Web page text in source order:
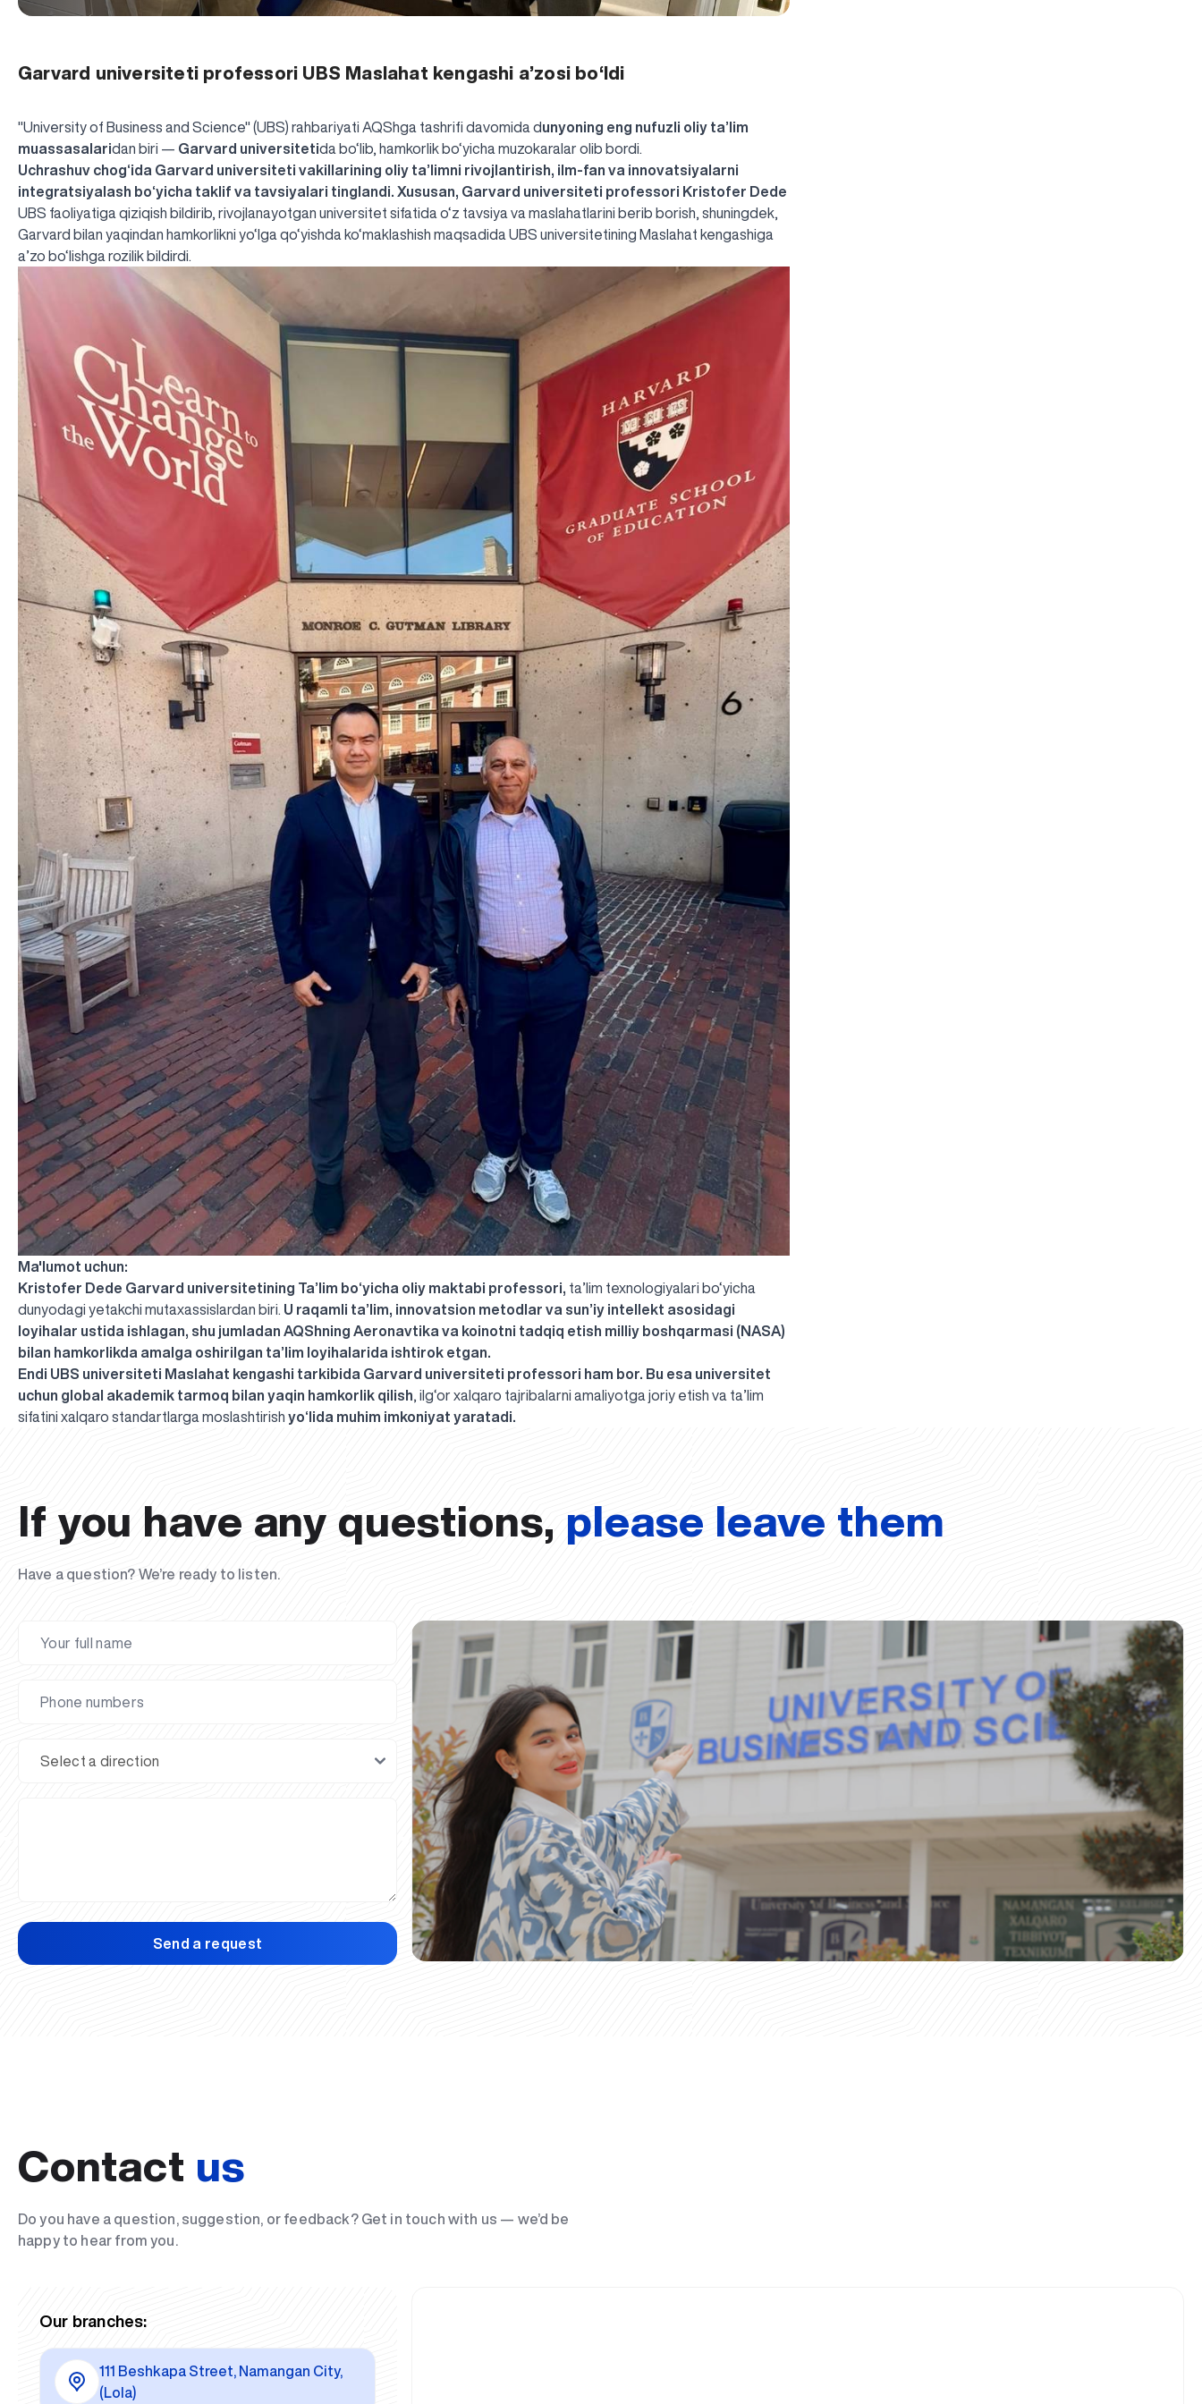
Garvard universiteti professori UBS Maslahat kengashi a’zosi bo‘ldi
"University of Business and Science" (UBS) rahbariyati AQShga tashrifi davomida dunyoning eng nufuzli oliy ta’lim
muassasalaridan biri — Garvard universitetida bo‘lib, hamkorlik bo‘yicha muzokaralar olib bordi.
Uchrashuv chog‘ida Garvard universiteti vakillarining oliy ta’limni rivojlantirish, ilm-fan va innovatsiyalarni
integratsiyalash bo‘yicha taklif va tavsiyalari tinglandi. Xususan, Garvard universiteti professori Kristofer Dede
UBS faoliyatiga qiziqish bildirib, rivojlanayotgan universitet sifatida o‘z tavsiya va maslahatlarini berib borish, shuningdek,
Garvard bilan yaqindan hamkorlikni yo‘lga qo‘yishda ko‘maklashish maqsadida UBS universitetining Maslahat kengashiga
a’zo bo‘lishga rozilik bildirdi.
Ma'lumot uchun:
Kristofer Dede Garvard universitetining Ta’lim bo‘yicha oliy maktabi professori, ta’lim texnologiyalari bo‘yicha
dunyodagi yetakchi mutaxassislardan biri. U raqamli ta’lim, innovatsion metodlar va sun’iy intellekt asosidagi
loyihalar ustida ishlagan, shu jumladan AQShning Aeronavtika va koinotni tadqiq etish milliy boshqarmasi (NASA)
bilan hamkorlikda amalga oshirilgan ta’lim loyihalarida ishtirok etgan.
Endi UBS universiteti Maslahat kengashi tarkibida Garvard universiteti professori ham bor. Bu esa universitet
uchun global akademik tarmoq bilan yaqin hamkorlik qilish, ilg‘or xalqaro tajribalarni amaliyotga joriy etish va ta’lim
sifatini xalqaro standartlarga moslashtirish yo‘lida muhim imkoniyat yaratadi.
If you have any questions, please leave them
Have a question? We’re ready to listen.
Send a request
Contact us
Do you have a question, suggestion, or feedback? Get in touch with us — we’d be
happy to hear from you.
Our branches:
111 Beshkapa Street, Namangan City,
(Lola)